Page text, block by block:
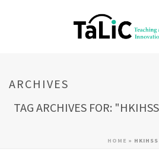
ARCHIVES
TAG ARCHIVES FOR:
HOME » HKIHSS